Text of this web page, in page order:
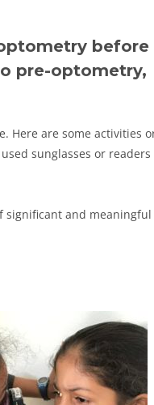
before
pre-optometry,
Here are some activities
sunglasses or readers
significant and meaningful